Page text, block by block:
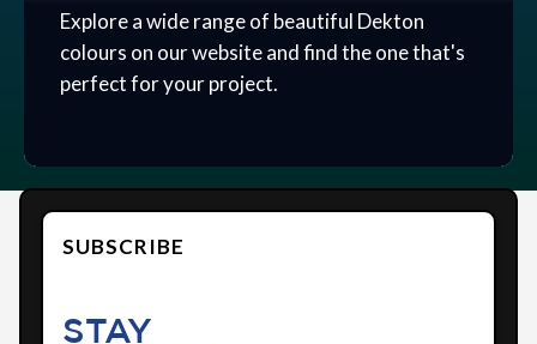
Explore a wide range of beautiful Dekton
colours on our website and find the one that's
perfect for your project.
SUBSCRIBE
STAY